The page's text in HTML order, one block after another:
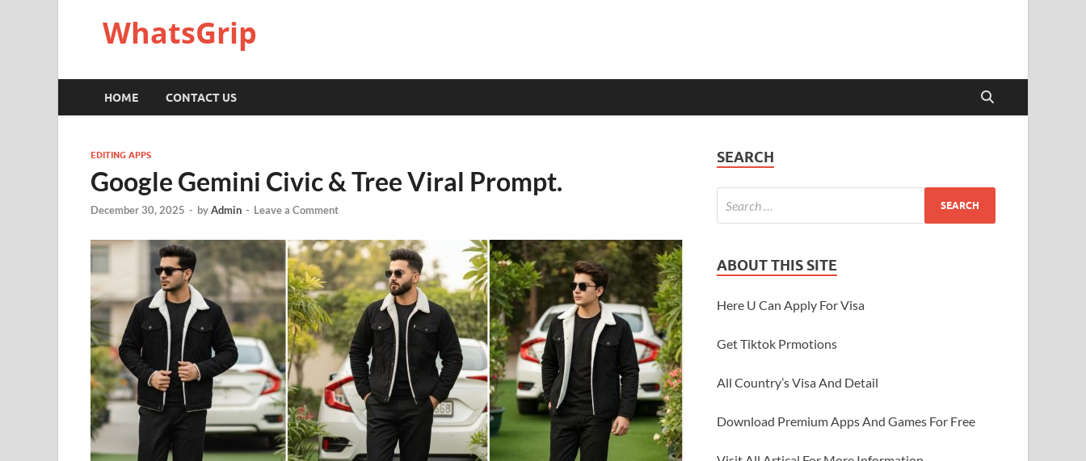
WhatsGrip
HOME CONTACT US
EDITING APPS
Google Gemini Civic & Tree Viral Prompt.
December 30, 2025 - byAdmin - Leave a Comment
SEARCH
ABOUT THIS SITE
Here U Can Apply For Visa
Get Tiktok Prmotions
All Country’s Visa And Detail
Download Premium Apps And Games For Free